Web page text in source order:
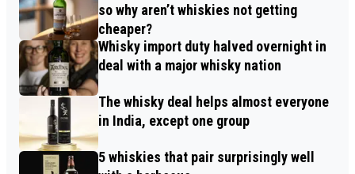
so why aren’t whiskies not getting
cheaper?
Whisky import duty halved overnight in
deal with a major whisky nation
The whisky deal helps almost everyone
in India, except one group
5 whiskies that pair surprisingly well